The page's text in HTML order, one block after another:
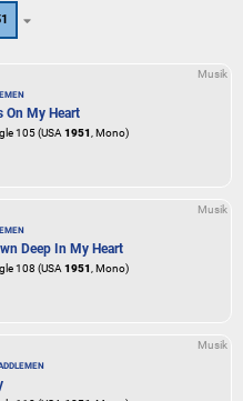
Musik
On My Heart
105 (USA 1951 , Mono)
Musik
Deep In My Heart
108 (USA 1951 , Mono)
Musik